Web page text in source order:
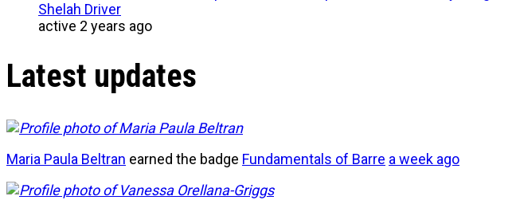
Shelah Driver
active 2 years ago
Latest updates
Maria Paula Beltran earned the badge Fundamentals of Barre a week ago